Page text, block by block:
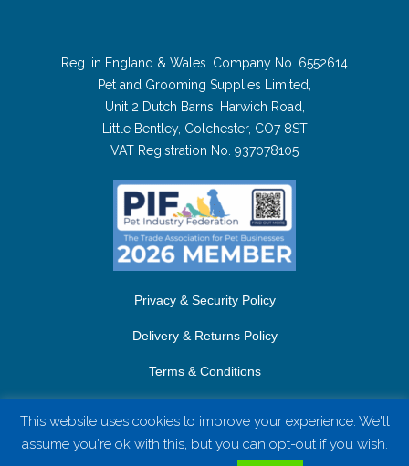
Reg. in England & Wales. Company No. 6552614
Pet and Grooming Supplies Limited,
Unit 2 Dutch Barns, Harwich Road,
Little Bentley, Colchester, CO7 8ST
VAT Registration No. 937078105
Privacy & Security Policy
Delivery & Returns Policy
Terms & Conditions
This website uses cookies to improve your experience. We'll
assume you're ok with this, but you can opt-out if you wish.